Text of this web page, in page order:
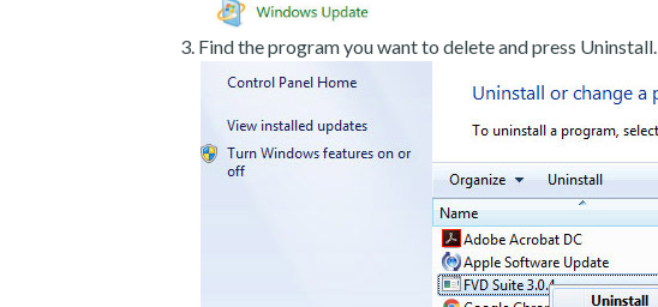
Find the program you want to delete and press Uninstall.